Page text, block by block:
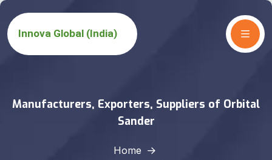
Manufacturers, Exporters, Suppliers of Orbital
Sander
Home